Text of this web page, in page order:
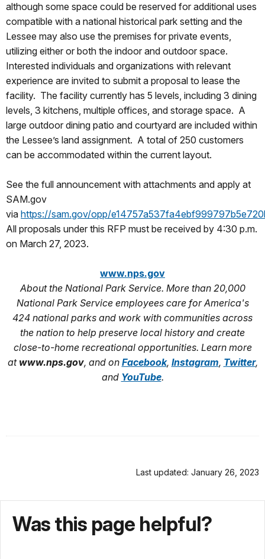
although some space could be reserved for additional uses
compatible with a national historical park setting and the
Lessee may also use the premises for private events,
utilizing either or both the indoor and outdoor space.
Interested individuals and organizations with relevant
experience are invited to submit a proposal to lease the
facility. The facility currently has 5 levels, including 3 dining
levels, 3 kitchens, multiple offices, and storage space. A
large outdoor dining patio and courtyard are included within
the Lessee’s land assignment. A total of 250 customers
can be accommodated within the current layout.
See the full announcement with attachments and apply at
SAM.gov
via https://sam.gov/opp/
All proposals under this RFP must be received by 4:30 p.m.
on March 27, 2023.
www.nps.gov
About the National Park Service. More than 20,000
National Park Service employees care for America's
424 national parks and work with communities across
the nation to help preserve local history and create
close-to-home recreational opportunities. Learn more
at www.nps.gov, and on Facebook, Instagram, Twitter,
and YouTube.
Last updated: January 26, 2023
Was this page helpful?